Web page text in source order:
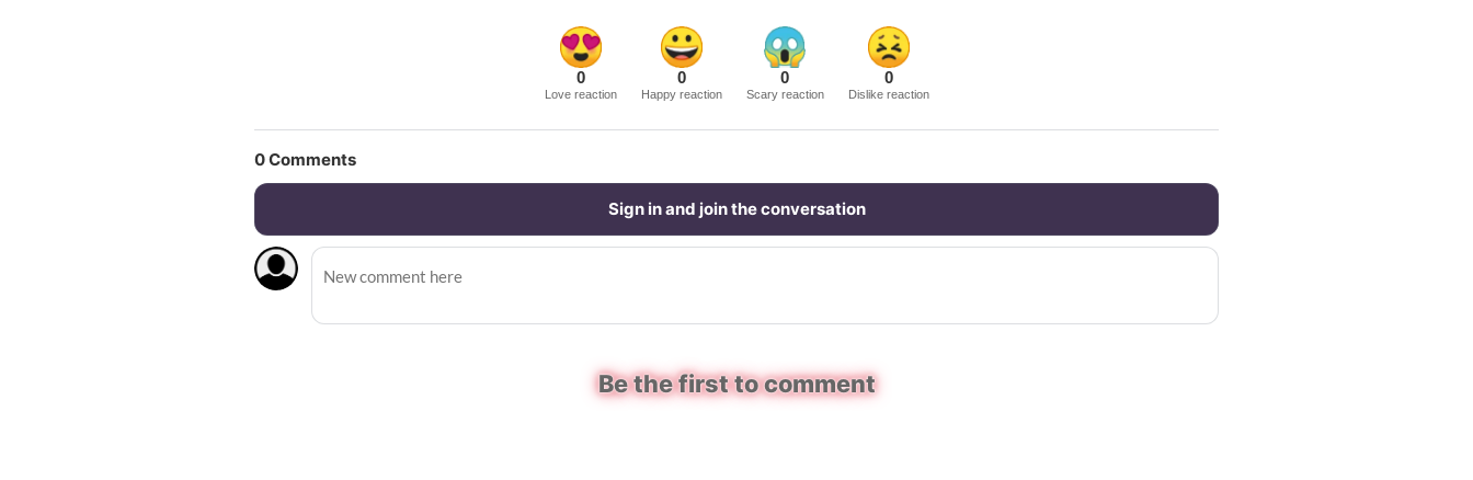
0
Love reaction
0
Happy reaction
0
Scary reaction
0
Dislike reaction
0Comments
Sign in and join the conversation
Be the first to comment